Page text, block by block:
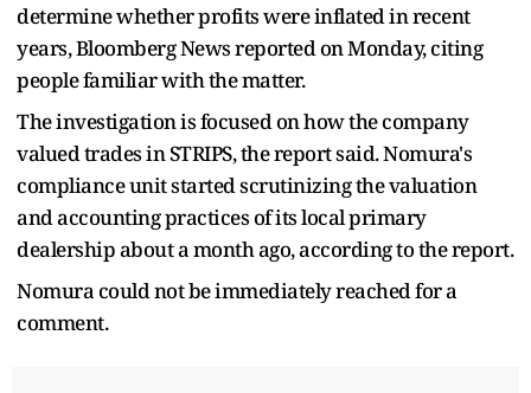
determine whether profits were inflated in recent
years, Bloomberg News reported on Monday, citing
people familiar with the matter.
The investigation is focused on how the company
valued trades in STRIPS, the report said. Nomura's
compliance unit started scrutinizing the valuation
and accounting practices of its local primary
dealership about a month ago, according to the report.
Nomura could not be immediately reached for a
comment.